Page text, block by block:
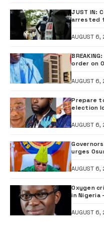
JUST IN:
arrested
AUGUST
order on
AUGUST
Prepare
election
AUGUST
urges
AUGUST
Oxygen
in Nigeria
AUGUST